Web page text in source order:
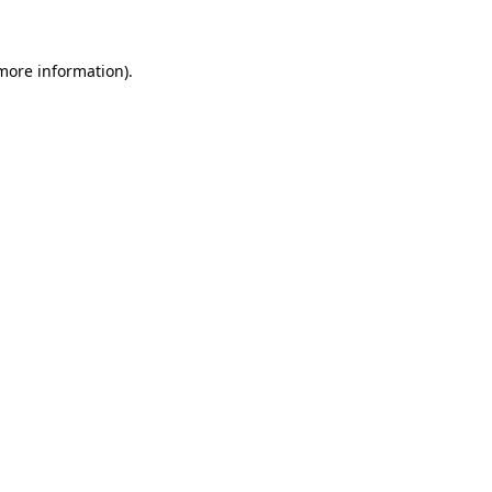
information).